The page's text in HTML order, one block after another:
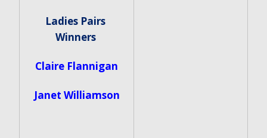
Ladies Pairs
Winners
Claire Flannigan
Janet Williamson